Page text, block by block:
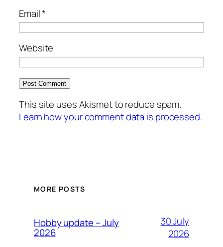
Email*
Website
This site uses Akismet to reduce spam.
Learn how your comment data is processed.
MORE POSTS
Hobby update – July
2026
30 July
2026